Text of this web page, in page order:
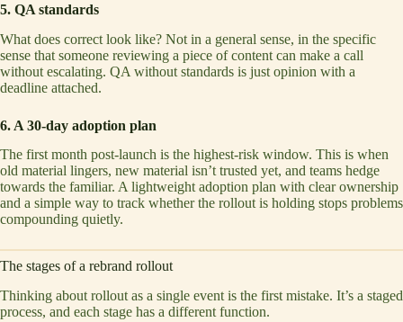
5. QA standards
What does correct look like? Not in a general sense, in the specific
sense that someone reviewing a piece of content can make a call
without escalating. QA without standards is just opinion with a
deadline attached.
6. A 30-day adoption plan
The first month post-launch is the highest-risk window. This is when
old material lingers, new material isn’t trusted yet, and teams hedge
towards the familiar. A lightweight adoption plan with clear ownership
and a simple way to track whether the rollout is holding stops problems
compounding quietly.
The stages of a rebrand rollout
Thinking about rollout as a single event is the first mistake. It’s a staged
process, and each stage has a different function.